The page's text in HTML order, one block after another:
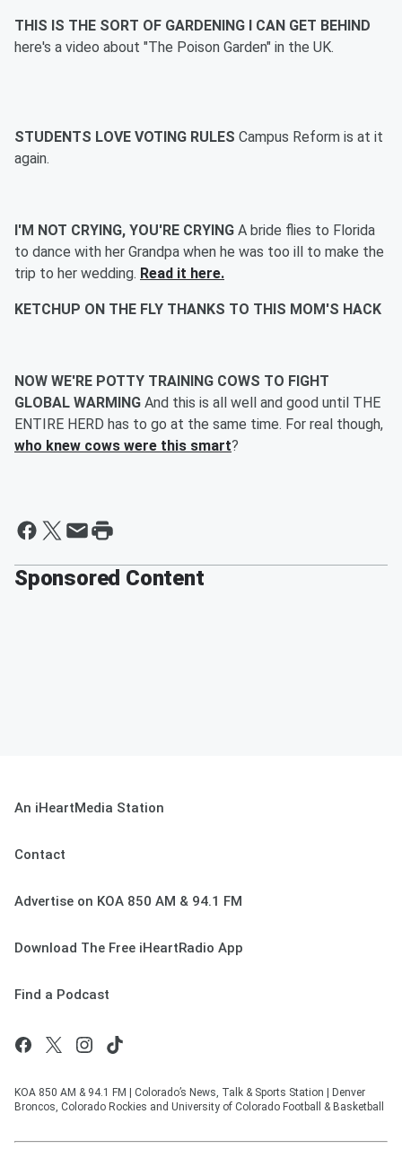
THIS IS THE SORT OF GARDENING I CAN GET BEHIND
here's a video about "The Poison Garden" in the UK.
STUDENTS LOVE VOTING RULES Campus Reform is at it
again.
I'M NOT CRYING, YOU'RE CRYING A bride flies to Florida
to dance with her Grandpa when he was too ill to make the
trip to her wedding. Read it here.
KETCHUP ON THE FLY THANKS TO THIS MOM'S HACK
NOW WE'RE POTTY TRAINING COWS TO FIGHT
GLOBAL WARMING And this is all well and good until THE
ENTIRE HERD has to go at the same time. For real though,
who knew cows were this smart?
Sponsored Content
An iHeartMedia Station
Contact
Advertise on KOA 850 AM & 94.1 FM
Download The Free iHeartRadio App
Find a Podcast
KOA 850 AM & 94.1 FM | Colorado’s News, Talk & Sports Station | Denver
Broncos, Colorado Rockies and University of Colorado Football & Basketball